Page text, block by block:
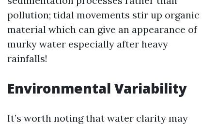
pollution; tidal movements stir up organic
material which can give an appearance of
murky water especially after heavy
rainfalls!
Environmental Variability
It’s worth noting that water clarity may